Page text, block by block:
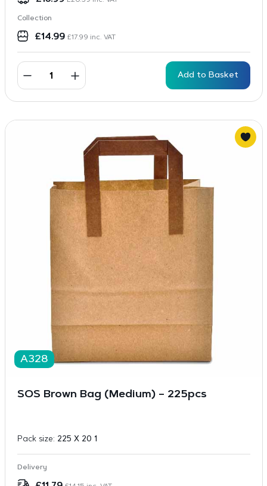
Collection
£14.99 £17.99 inc. VAT
Add to Basket
A328
SOS Brown Bag (Medium) – 225pcs
Pack size: 225 X 20 1
Delivery